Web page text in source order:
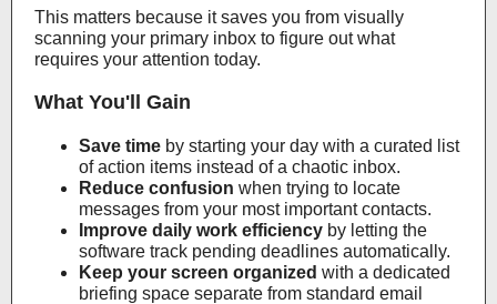
This matters because it saves you from visually
scanning your primary inbox to figure out what
requires your attention today.
What You'll Gain
Save time by starting your day with a curated list
of action items instead of a chaotic inbox.
Reduce confusion when trying to locate
messages from your most important contacts.
Improve daily work efficiency by letting the
software track pending deadlines automatically.
Keep your screen organized with a dedicated
briefing space separate from standard email